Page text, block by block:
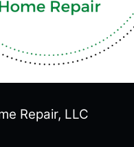
Repair, LLC